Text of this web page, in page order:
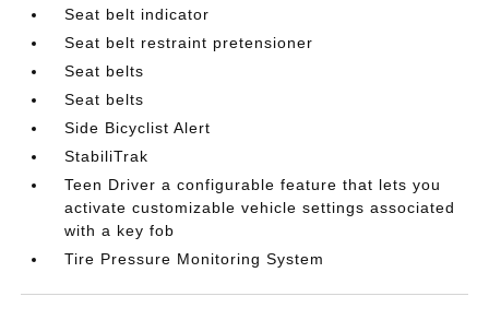
Seat belt indicator
Seat belt restraint pretensioner
Seat belts
Seat belts
Side Bicyclist Alert
StabiliTrak
Teen Driver a configurable feature that lets you
activate customizable vehicle settings associated
with a key fob
Tire Pressure Monitoring System